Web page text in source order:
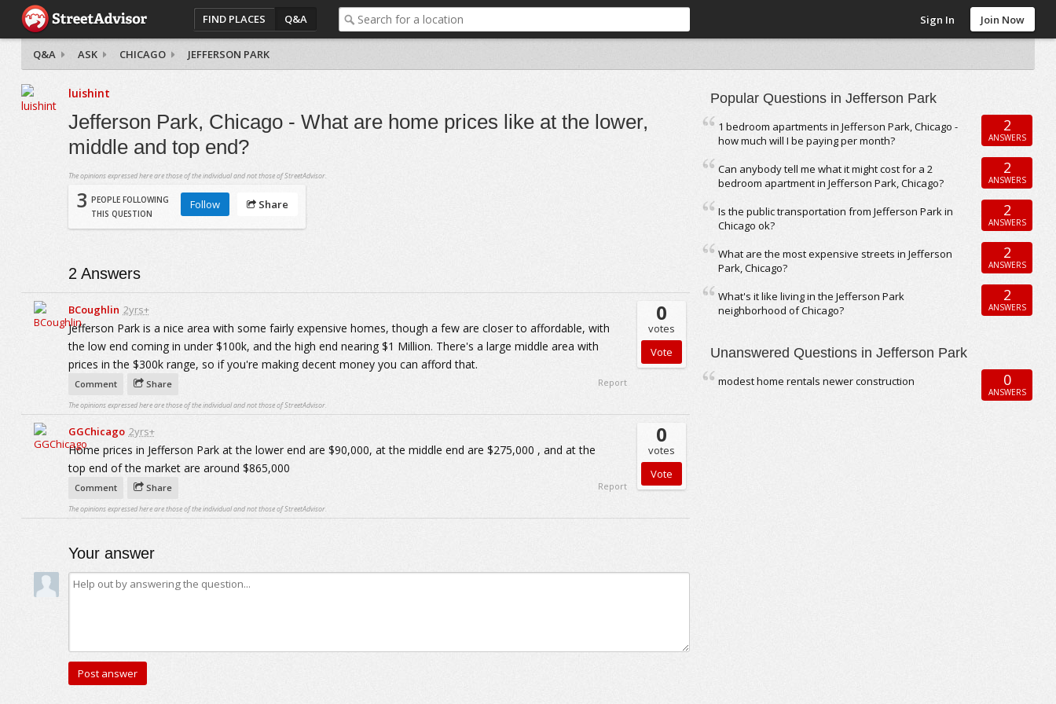
FIND PLACES Q&A Sign In Join Now
Q&A ASK CHICAGO JEFFERSON PARK
luishint
Jefferson Park, Chicago - What are home prices like at the lower,
middle and top end?
The opinions expressed here are those of the individual and not those of StreetAdvisor.
3 PEOPLE FOLLOWING
THIS QUESTION
Follow Share
2 Answers
BCoughlin 2yrs+
Jefferson Park is a nice area with some fairly expensive homes, though a few are closer to affordable, with
the low end coming in under $100k, and the high end nearing $1 Million. There's a large middle area with
prices in the $300k range, so if you're making decent money you can afford that.
0
votes
Comment Share Report
The opinions expressed here are those of the individual and not those of StreetAdvisor.
GGChicago 2yrs+
Home prices in Jefferson Park at the lower end are $90,000, at the middle end are $275,000 , and at the
top end of the market are around $865,000
0
votes
Comment Share Report
The opinions expressed here are those of the individual and not those of StreetAdvisor.
Your answer
Popular Questions in Jefferson Park
1 bedroom apartments in Jefferson Park, Chicago -
how much will I be paying per month?
2
ANSWERS
Can anybody tell me what it might cost for a 2
bedroom apartment in Jefferson Park, Chicago?
2
ANSWERS
Is the public transportation from Jefferson Park in
Chicago ok?
2
ANSWERS
What are the most expensive streets in Jefferson
Park, Chicago?
2
ANSWERS
What's it like living in the Jefferson Park
neighborhood of Chicago?
2
ANSWERS
Unanswered Questions in Jefferson Park
modest home rentals newer construction 0
ANSWERS